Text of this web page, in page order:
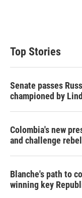
Top Stories
Senate passes
championed by
Colombia's new
and challenge
Blanche's path to
winning key